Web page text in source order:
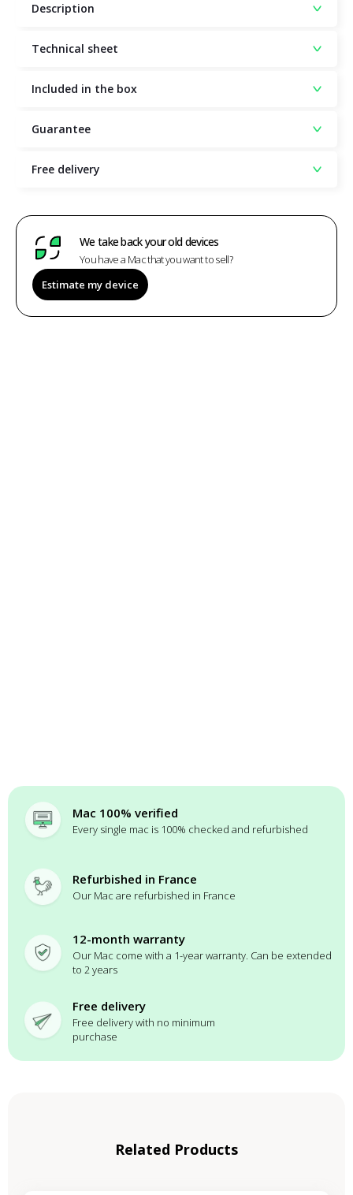
Description
Technical sheet
Included in the box
Guarantee
Free delivery
We take back your old devices
You have a Mac that you want to sell?
Estimate my device
Mac 100% verified
Every single mac is 100% checked and refurbished
Refurbished in France
Our Mac are refurbished in France
12-month warranty
Our Mac come with a 1-year warranty. Can be extended
to 2 years
Free delivery
Free delivery with no minimum
purchase
Related Products